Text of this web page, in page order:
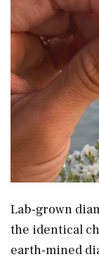
Lab-grown
the identical
earth-mined